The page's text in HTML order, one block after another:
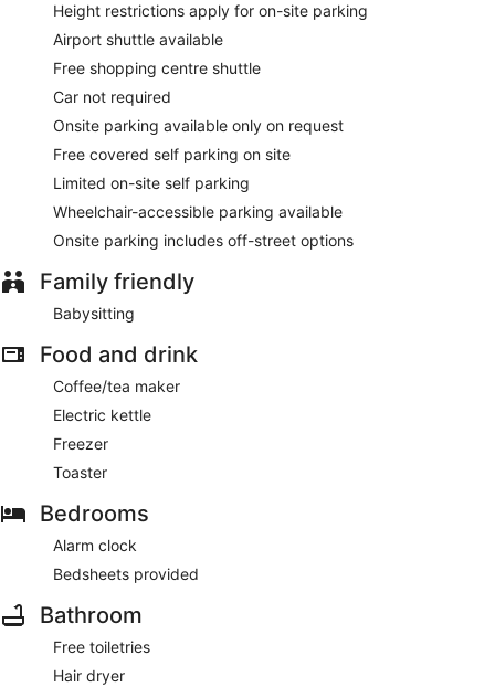
Height restrictions apply for on-site parking
Airport shuttle available
Free shopping centre shuttle
Car not required
Onsite parking available only on request
Free covered self parking on site
Limited on-site self parking
Wheelchair-accessible parking available
Onsite parking includes off-street options
Family friendly
Babysitting
Food and drink
Coffee/tea maker
Electric kettle
Freezer
Toaster
Bedrooms
Alarm clock
Bedsheets provided
Bathroom
Free toiletries
Hair dryer